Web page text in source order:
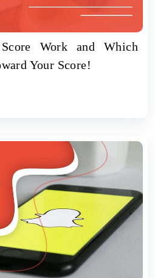
Work and Which
Your Score!